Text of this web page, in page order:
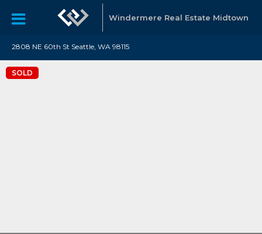
Windermere Real Estate Midtown
2808 NE 60th St Seattle, WA 98115
SOLD